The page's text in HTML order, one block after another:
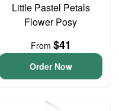
Little Pastel Petals
Flower Posy
From $41
Order Now